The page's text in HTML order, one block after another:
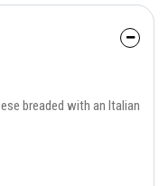
breaded with an Italian